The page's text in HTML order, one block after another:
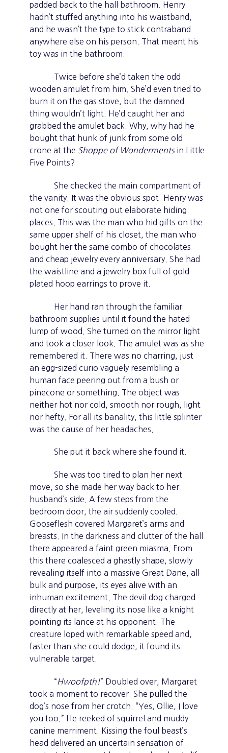
padded back to the hall bathroom. Henry
hadn’t stuffed anything into his waistband,
and he wasn’t the type to stick contraband
anywhere else on his person. That meant his
toy was in the bathroom.
Twice before she’d taken the odd
wooden amulet from him. She’d even tried to
burn it on the gas stove, but the damned
thing wouldn’t light. He’d caught her and
grabbed the amulet back. Why, why had he
bought that hunk of junk from some old
crone at the Shoppe of Wondermentsin Little
Five Points?
She checked the main compartment of
the vanity. It was the obvious spot. Henry was
not one for scouting out elaborate hiding
places. This was the man who hid gifts on the
same upper shelf of his closet, the man who
bought her the same combo of chocolates
and cheap jewelry every anniversary. She had
the waistline and a jewelry box full of gold-
plated hoop earrings to prove it.
Her hand ran through the familiar
bathroom supplies until it found the hated
lump of wood. She turned on the mirror light
and took a closer look. The amulet was as she
remembered it. There was no charring, just
an egg-sized curio vaguely resembling a
human face peering out from a bush or
pinecone or something. The object was
neither hot nor cold, smooth nor rough, light
nor hefty. For all its banality, this little splinter
was the cause of her headaches.
She put it back where she found it.
She was too tired to plan her next
move, so she made her way back to her
husband’s side. A few steps from the
bedroom door, the air suddenly cooled.
Gooseflesh covered Margaret’s arms and
breasts. In the darkness and clutter of the hall
there appeared a faint green miasma. From
this there coalesced a ghastly shape, slowly
revealing itself into a massive Great Dane, all
bulk and purpose, its eyes alive with an
inhuman excitement. The devil dog charged
directly at her, leveling its nose like a knight
pointing its lance at his opponent. The
creature loped with remarkable speed and,
faster than she could dodge, it found its
vulnerable target.
“Hwoofpth!” Doubled over, Margaret
took a moment to recover. She pulled the
dog’s nose from her crotch. “Yes, Ollie, I love
you too.” He reeked of squirrel and muddy
canine merriment. Kissing the foul beast’s
head delivered an uncertain sensation of